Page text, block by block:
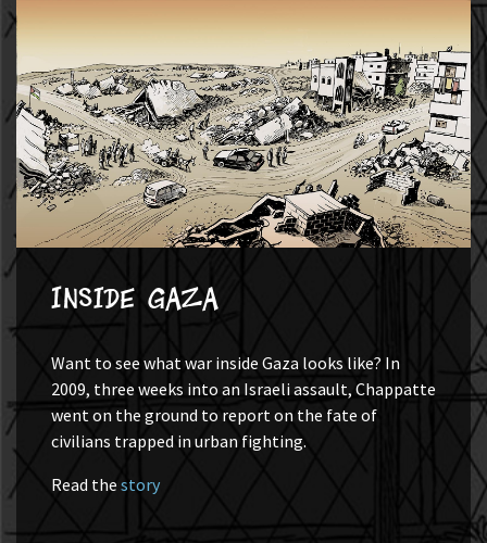
Inside Gaza
Want to see what war inside Gaza looks like? In
2009, three weeks into an Israeli assault, Chappatte
went on the ground to report on the fate of
civilians trapped in urban fighting.
Read thestory